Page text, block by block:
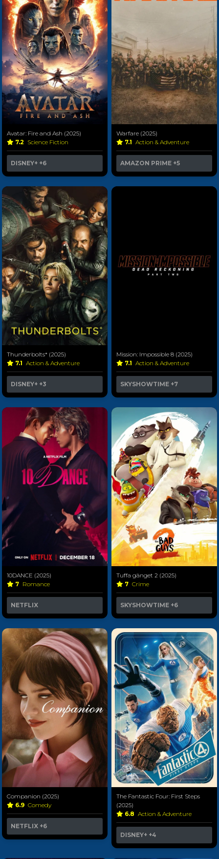
Avatar: Fire and Ash (2025)
7.2 Science Fiction
DISNEY+ +6
Warfare (2025)
7.1 Action & Adventure
AMAZON PRIME +5
Thunderbolts* (2025)
7.1 Action & Adventure
DISNEY+ +3
Mission: Impossible 8 (2025)
7.1 Action & Adventure
SKYSHOWTIME +7
10DANCE (2025)
7 Romance
NETFLIX
Tuffa gänget 2 (2025)
7 Crime
SKYSHOWTIME +6
Companion (2025)
6.9 Comedy
NETFLIX +6
The Fantastic Four: First Steps
(2025)
6.8 Action & Adventure
DISNEY+ +4